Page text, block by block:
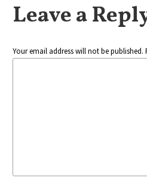
Leave a
Your email address will not be published.